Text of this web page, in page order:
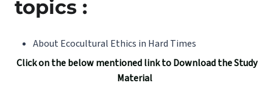
topics :
About Ecocultural Ethics in Hard Times
Click on the below mentioned link to Download the Study
Material